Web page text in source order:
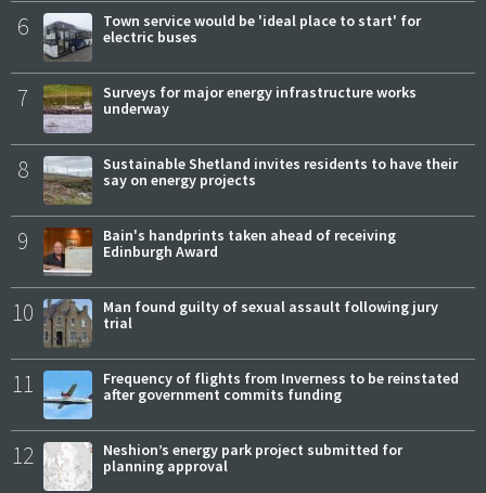
6
Town service would be 'ideal place to start' for
electric buses
7
Surveys for major energy infrastructure works
underway
8
Sustainable Shetland invites residents to have their
say on energy projects
9
Bain's handprints taken ahead of receiving
Edinburgh Award
10
Man found guilty of sexual assault following jury
trial
11
Frequency of flights from Inverness to be reinstated
after government commits funding
12
Neshion’s energy park project submitted for
planning approval